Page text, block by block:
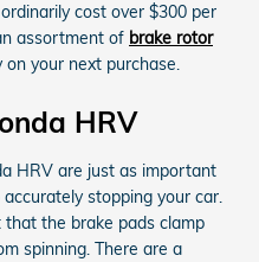
cost over $300 per
assortment of brake rotor
your next purchase.
HRV
HRV are just as important
stopping your car.
the brake pads clamp
spinning. There are a